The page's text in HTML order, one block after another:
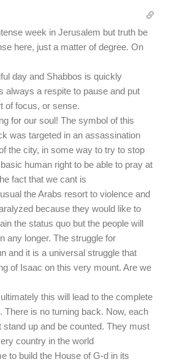
week in Jerusalem but truth be
here, just a matter of degree. On
day and Shabbos is quickly
always a respite to pause and put
of focus, or sense.
for our soul! The symbol of this
was targeted in an assassination
the city, in some way to try to stop
human right to be able to pray at
fact that we cant is
the Arabs resort to violence and
because they would like to
the status quo but the people will
any longer. The struggle for
and it is a universal struggle that
of Isaac on this very mount. Are we
this will lead to the complete
There is no turning back. Now, each
up and be counted. They must
country in the world
to build the House of G-d in its